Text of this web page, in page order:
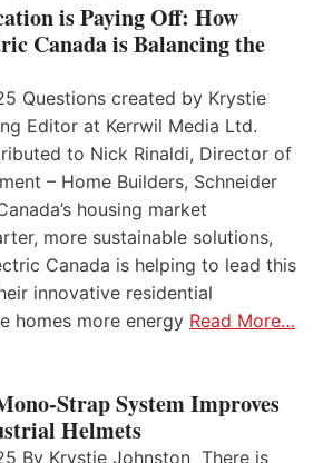
is Paying Off: How
Canada is Balancing the
Questions created by Krystie
Editor at Kerrwil Media Ltd.
to Nick Rinaldi, Director of
– Home Builders, Schneider
housing market
more sustainable solutions,
Canada is helping to lead this
innovative residential
homes more energy Read More…
Strap System Improves
Helmets
By Krystie Johnston There is